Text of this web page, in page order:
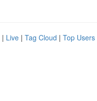
| Live | Tag Cloud | Top Users